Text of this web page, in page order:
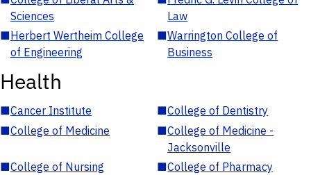
Sciences
Law
■Herbert Wertheim College
of Engineering
■Warrington College of
Business
Health
■Cancer Institute ■College of Dentistry
■College of Medicine ■College of Medicine -
Jacksonville
■College of Nursing ■College of Pharmacy